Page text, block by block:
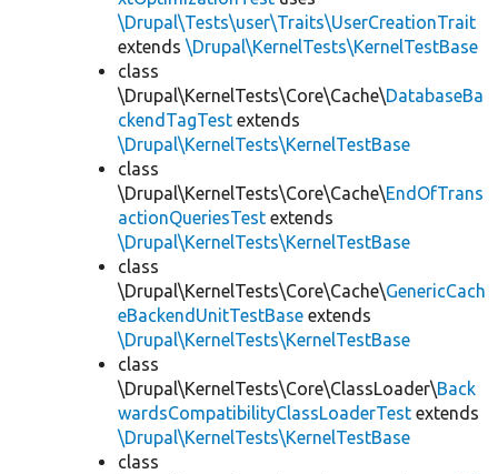
\Drupal\Tests\user\Traits\UserCreationTrait
extends \Drupal\KernelTests\KernelTestBase
class
\Drupal\KernelTests\Core\Cache\DatabaseBa
ckendTagTest extends
\Drupal\KernelTests\KernelTestBase
class
\Drupal\KernelTests\Core\Cache\EndOfTrans
actionQueriesTest extends
\Drupal\KernelTests\KernelTestBase
class
\Drupal\KernelTests\Core\Cache\GenericCach
eBackendUnitTestBase extends
\Drupal\KernelTests\KernelTestBase
class
\Drupal\KernelTests\Core\ClassLoader\Back
wardsCompatibilityClassLoaderTest extends
\Drupal\KernelTests\KernelTestBase
class